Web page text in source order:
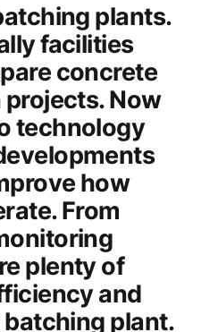
plants.
facilities
concrete
Now
technology
how
From
plenty of
and
plant.